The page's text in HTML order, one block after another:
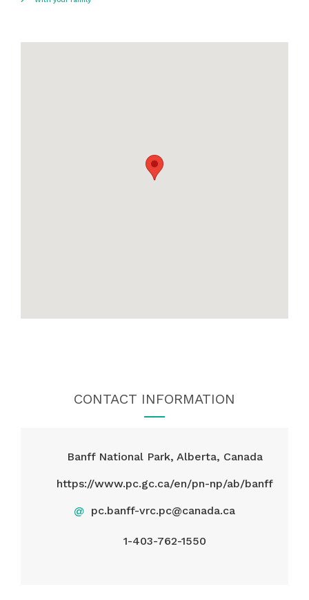
CONTACT INFORMATION
Banff National Park, Alberta, Canada
https://www.pc.gc.ca/en/pn-np/ab/banff
@ pc.banff-vrc.pc@canada.ca
1-403-762-1550